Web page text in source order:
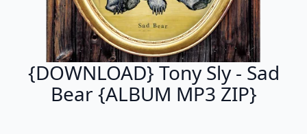
{DOWNLOAD} Tony Sly - Sad
Bear {ALBUM MP3 ZIP}